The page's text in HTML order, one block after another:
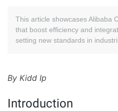
This article showcases Alibaba
that boost efficiency and
setting new standards in
By Kidd Ip
Introduction